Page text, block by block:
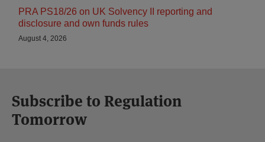
PRA PS18/26 on UK Solvency II reporting and
disclosure and own funds rules
August 4, 2026
Subscribe to Regulation
Tomorrow